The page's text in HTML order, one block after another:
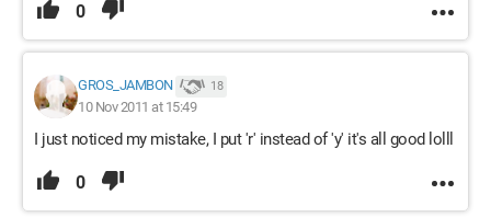
0
GROS_JAMBON 18
10 Nov 2011 at 15:49
I just noticed my mistake, I put 'r' instead of 'y' it's all good lolll
0